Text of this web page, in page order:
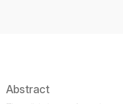
Abstract